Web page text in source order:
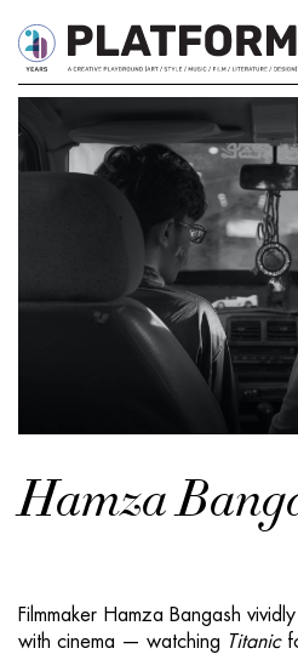
Hamza
Filmmaker Hamza Bangash
with cinema — watching Titanic